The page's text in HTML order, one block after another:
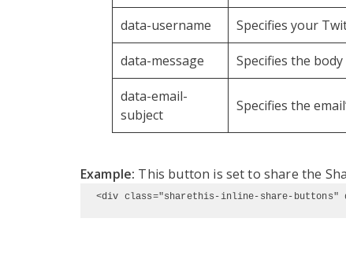
data-username Specifies your
data-message Specifies the
data-email-
subject
Specifies the
Example: This button is set to share the
<div class="sharethis-inline-share-